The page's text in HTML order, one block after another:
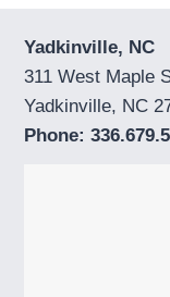
Yadkinville, NC
311 West Maple
Yadkinville, NC
Phone: